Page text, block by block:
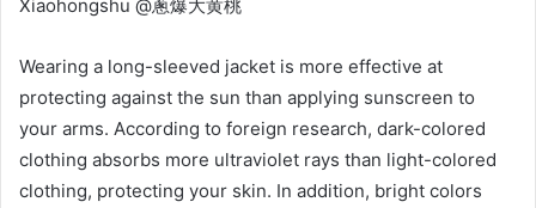
Xiaohongshu @蔥爆大黄桃
Wearing a long-sleeved jacket is more effective at
protecting against the sun than applying sunscreen to
your arms. According to foreign research, dark-colored
clothing absorbs more ultraviolet rays than light-colored
clothing, protecting your skin. In addition, bright colors